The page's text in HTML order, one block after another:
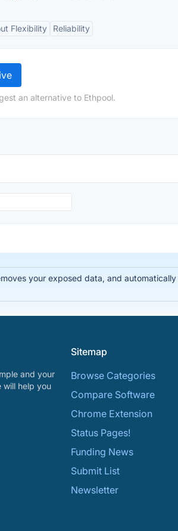
Flexibility Reliability
an alternative to Ethpool.
your exposed data, and
and your
will help you
Sitemap
Browse Categories
Compare Software
Chrome Extension
Status Pages!
Funding News
Submit List
Newsletter